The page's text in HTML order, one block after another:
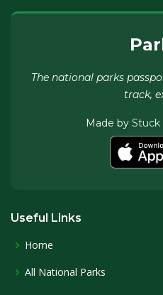
The national parks
track,
Made by Stuck
Useful Links
Home
All National Parks